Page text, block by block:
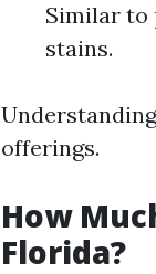
Similar to
stains.
offerings.
How
Florida?